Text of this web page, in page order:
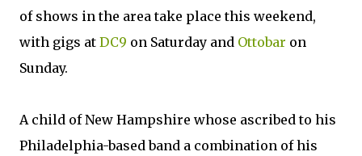
of shows in the area take place this weekend,
with gigs at DC9 on Saturday and Ottobar on
Sunday.
A child of New Hampshire whose ascribed to his
Philadelphia-based band a combination of his